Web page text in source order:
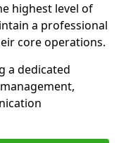
highest level of
a professional
core operations.
a dedicated